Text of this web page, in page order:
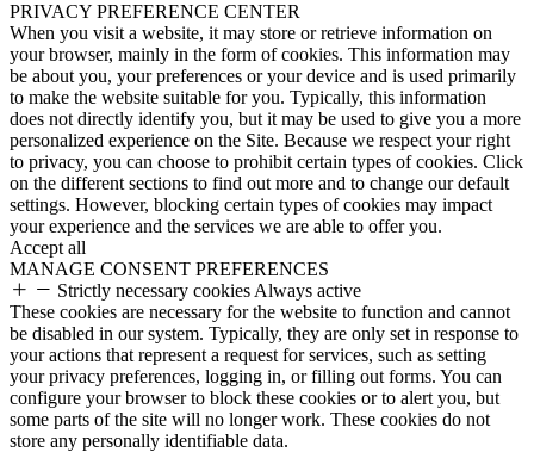
PRIVACY PREFERENCE CENTER
When you visit a website, it may store or retrieve information on
your browser, mainly in the form of cookies. This information may
be about you, your preferences or your device and is used primarily
to make the website suitable for you. Typically, this information
does not directly identify you, but it may be used to give you a more
personalized experience on the Site. Because we respect your right
to privacy, you can choose to prohibit certain types of cookies. Click
on the different sections to find out more and to change our default
settings. However, blocking certain types of cookies may impact
your experience and the services we are able to offer you.
Accept all
MANAGE CONSENT PREFERENCES
Strictly necessary cookies Always active
These cookies are necessary for the website to function and cannot
be disabled in our system. Typically, they are only set in response to
your actions that represent a request for services, such as setting
your privacy preferences, logging in, or filling out forms. You can
configure your browser to block these cookies or to alert you, but
some parts of the site will no longer work. These cookies do not
store any personally identifiable data.